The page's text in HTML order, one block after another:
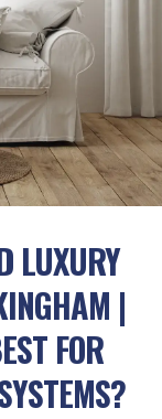
LUXURY
|
FOR